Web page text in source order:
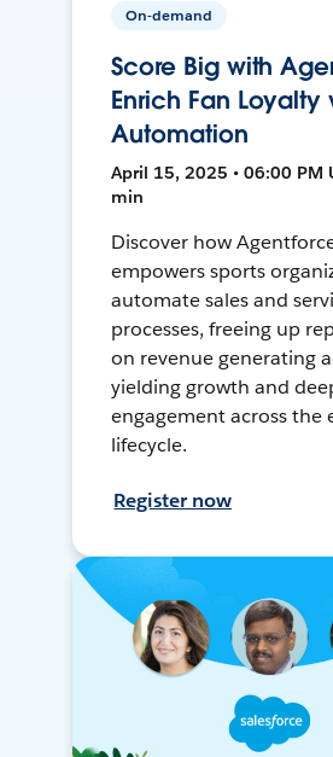
On-demand
Score Big with
Enrich Fan Loyalty
Automation
April 15, 2025 • 06:00 PM
min
Discover how
empowers sports
automate sales and
processes, freeing up
on revenue generating
yielding growth and
engagement across the
lifecycle.
Register now